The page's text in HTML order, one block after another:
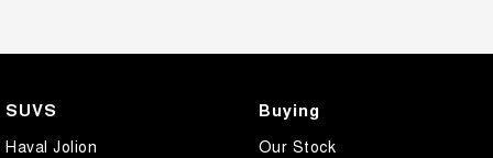
SUVS
Haval Jolion
Buying
Our Stock